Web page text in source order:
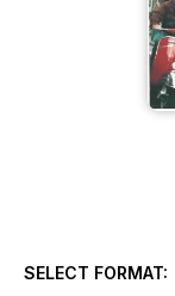
SELECT FORMAT: